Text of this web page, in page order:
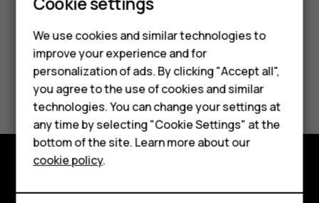
Feature phones
Phones for kids
Accessories
HMD Terra M
For business
Tablets
Did you find this helpful?
Yes No
We use cookies and similar technologies to
improve your experience and for
personalization of ads. By clicking "Accept all",
you agree to the use of cookies and similar
technologies. You can change your settings at
any time by selecting "Cookie Settings" at the
bottom of the site. Learn more about our
cookie policy.